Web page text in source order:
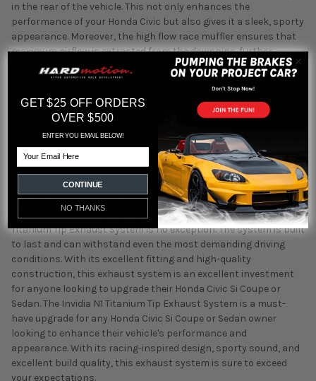
in the rear of the vehicle. This not only enhances the
performance of your Honda Civic but also gives it a sleek, sporty
appearance. Moreover, the high flow race muffler ensures that
maximum airflow is extracted from the downpipe, further
improving the vehicle's performance. When it comes to sound,
the Invidia N1 Titanium Tip Exhaust System does not disappoint.
It produces a very distinct and sporty tone, which is sure to
turn heads wherever you go. The exhaust also looks aggressive
exiting the rear bumper, adding to the overall aesthetics of your
car. The Invidia N1 Titanium Tip Exhaust System is a mandrel
bent cat-back full-exhaust system, which means that it is
designed to fit directly onto the OEM system and points with
ease. This makes installation a breeze, and you can enjoy the
benefits of this upgrade without any hassle. Invidia is well
known for producing high-quality exhaust systems, and the N1
Titanium Tip Exhaust System is no exception. The system is built
to last and can withstand even the most demanding driving
conditions. With its excellent fitting and high-quality
construction, this exhaust system is an excellent investment
for anyone looking to upgrade their Honda Civic Si Coupe or
Sedan. The Invidia N1 Titanium Tip Exhaust System is a must-
have upgrade for any Honda Civic Si Coupe or Sedan owner
looking to enhance their vehicle's performance and
appearance. With its racing-inspired design, sporty sound, and
excellent build quality, this exhaust system is sure to exceed
your expectations.
GET $25 OFF ORDERS
OVER $500
ENTER YOU EMAIL BELOW!
CONTINUE
NO THANKS